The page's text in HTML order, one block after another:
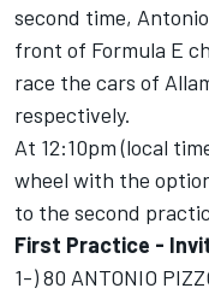
second time,
front of Formula E
race the cars of
respectively.
At 12:10pm (local
wheel with the
to the second
First Practice -
1-) 80 ANTONIO